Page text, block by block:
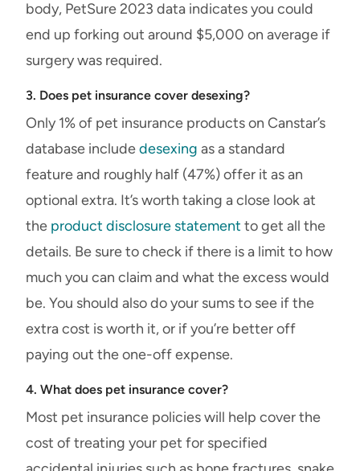
body, PetSure 2023 data indicates you could
end up forking out around $5,000 on average if
surgery was required.
3. Does pet insurance cover desexing?
Only 1% of pet insurance products on Canstar’s
database includedesexing as a standard
feature and roughly half (47%) offer it as an
optional extra. It’s worth taking a close look at
the product disclosure statement to get all the
details. Be sure to check if there is a limit to how
much you can claim and what the excess would
be. You should also do your sums to see if the
extra cost is worth it, or if you’re better off
paying out the one-off expense.
4. What does pet insurance cover?
Most pet insurance policies will help cover the
cost of treating your pet for specified